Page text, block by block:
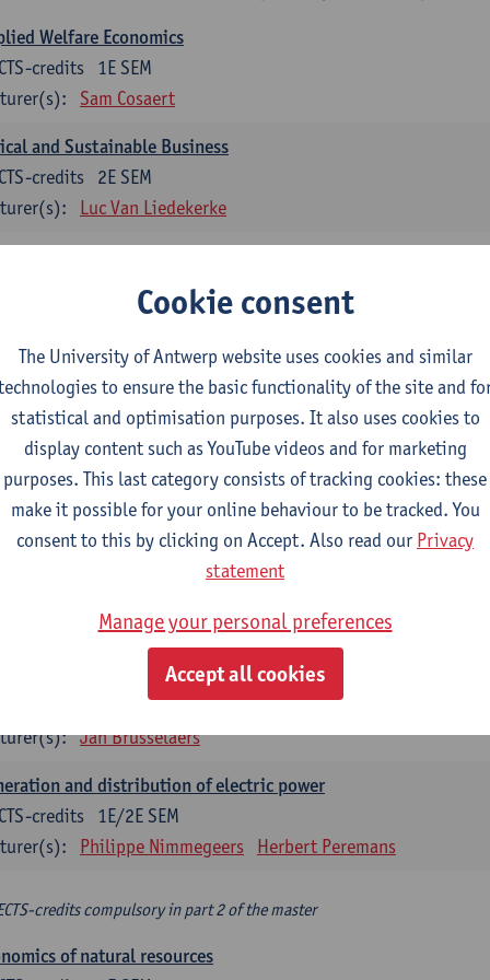
Welfare Economics
1E SEM
credits
Sam Cosaert
and Sustainable Business
2E SEM
credits
Luc Van Liedekerke
1E SEM
Konstantin Egorov
Profile Sustainability Engineering
ECTS-credits compulsory in part 1 of the master
and climate economics
2E SEM
ECTS-credits
Philippe Nimmegeers
Management and Business Modeling
Tatiana Zabara
economics
1E SEM
Jan Brusselaers
and distribution of electric power
1E/2E SEM
credits
Philippe Nimmegeers Herbert Peremans
credits compulsory in part 2 of the master
of natural resources
Cookie consent
The University of Antwerp website uses cookies and similar
to ensure the basic functionality of the site and
statistical and optimisation purposes. It also uses cookies to
display content such as YouTube videos and for marketing
purposes. This last category consists of tracking cookies: these
make it possible for your online behaviour to be tracked. You
consent to this by clicking on Accept. Also read our Privacy
statement
Manage your personal preferences
Accept all cookies